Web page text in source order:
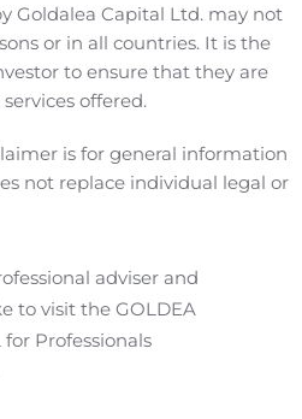
call information
quarter conference call on
at 6:00AM Pacific, 9:00AM
using the following dial-in
5174504
777-6978
367-2403
the call from Oct 30
& Canada) through
Time (US & Canada)
Public/WebRegistration/
on the website for one
Goldalea Capital Ltd. may not
or in all countries. It is the
to ensure that they are
offered.
is for general information
not replace individual legal or
adviser and
to visit the GOLDEA
for Professionals